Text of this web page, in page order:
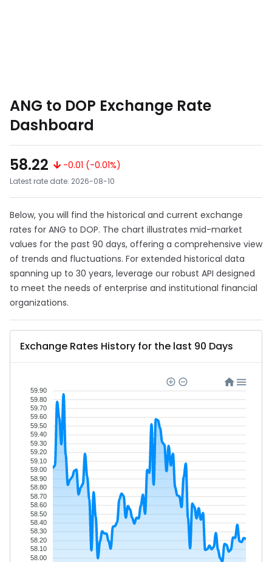
ANG to DOP Exchange Rate
Dashboard
58.22
-0.01 (-0.01%)
Latest rate date: 2026-08-10
Below, you will find the historical and current exchange
rates for ANG to DOP. The chart illustrates mid-market
values for the past 90 days, offering a comprehensive view
of trends and fluctuations. For extended historical data
spanning up to 30 years, leverage our robust API designed
to meet the needs of enterprise and institutional financial
organizations.
Exchange Rates History for the last 90 Days
59.90
59.80
59.70
59.60
59.50
59.40
59.30
59.20
59.10
59.00
58.90
58.80
58.70
58.60
58.50
58.40
58.30
58.20
58.10
58.00